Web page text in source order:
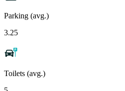
Parking (avg.)
3.25
Toilets (avg.)